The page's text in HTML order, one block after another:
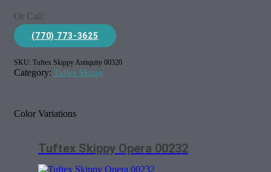
Or Call:
(770) 773-3625
SKU: Tuftex Skippy Antiquity 00320
Category: Tuftex Skippy
Color Variations
Tuftex Skippy Opera 00232